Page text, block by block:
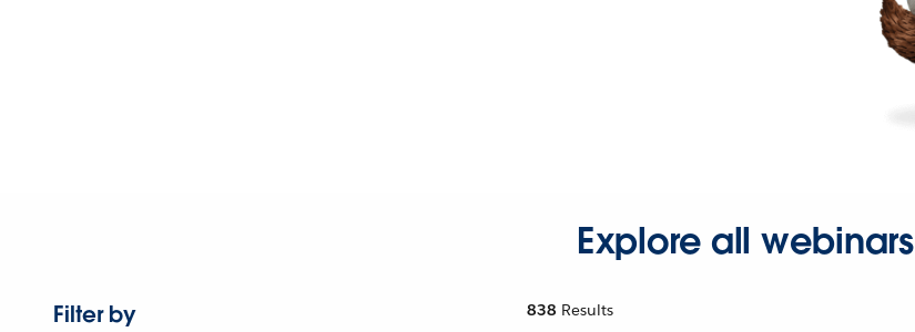
Explore all webinars
Filter by
838 Results